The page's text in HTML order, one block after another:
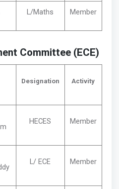
L/Maths Member
Committee (ECE)
Designation Activity
HECES Member
L/ ECE Member